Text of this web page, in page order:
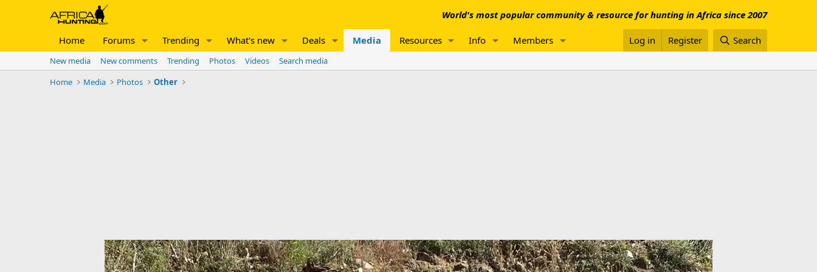
World's most popular community & resource for hunting in Africa since 2007
Home Forums Trending What's new Deals Media Resources Info Members Log in Register Search
New media New comments Trending Photos Videos
Search media
Home
Media Photos Other